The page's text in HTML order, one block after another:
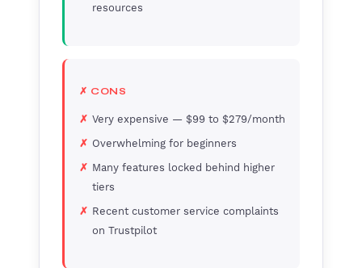
resources
✗ CONS
Very expensive — $99 to $279/month
Overwhelming for beginners
Many features locked behind higher
tiers
Recent customer service complaints
on Trustpilot